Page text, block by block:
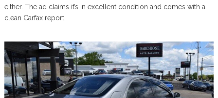
either. The ad claims it’s in excellent condition and comes with a
clean Carfax report.